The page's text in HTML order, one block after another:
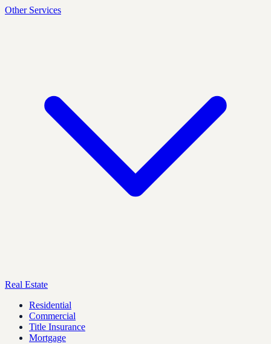
Other Services
Real Estate
Residential
Commercial
Title Insurance
Mortgage